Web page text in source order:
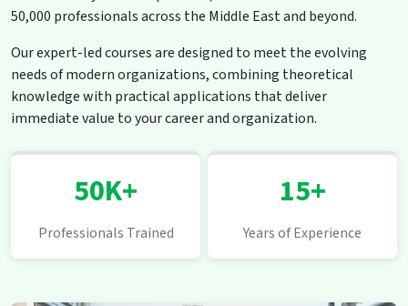
50,000 professionals across the Middle East and beyond.
Our expert-led courses are designed to meet the evolving
needs of modern organizations, combining theoretical
knowledge with practical applications that deliver
immediate value to your career and organization.
50K+
Professionals Trained
15+
Years of Experience